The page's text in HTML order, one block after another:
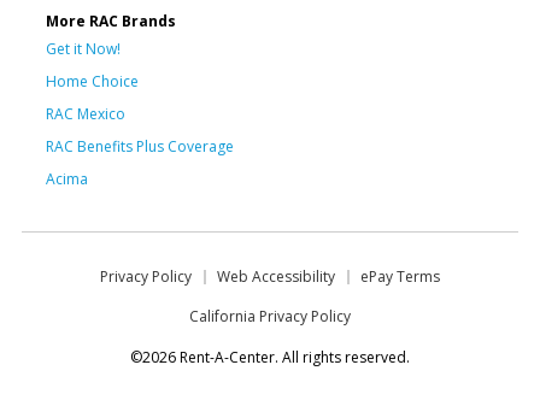
More RAC Brands
Get it Now!
Home Choice
RAC Mexico
RAC Benefits Plus Coverage
Acima
Privacy Policy Web Accessibility
ePay Terms
California Privacy Policy
©2026 Rent-A-Center. All rights reserved.